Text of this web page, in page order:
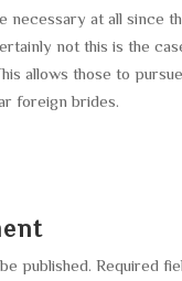
necessary at all since
not this is the
allows those to
foreign brides.
published. Required